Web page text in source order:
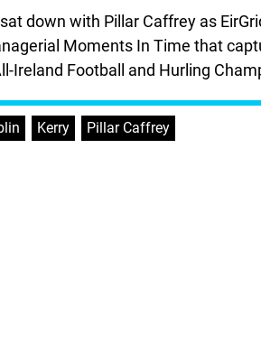
down with Pillar Caffrey as
Moments In Time that
Ireland Football and Hurling
Kerry Pillar Caffrey